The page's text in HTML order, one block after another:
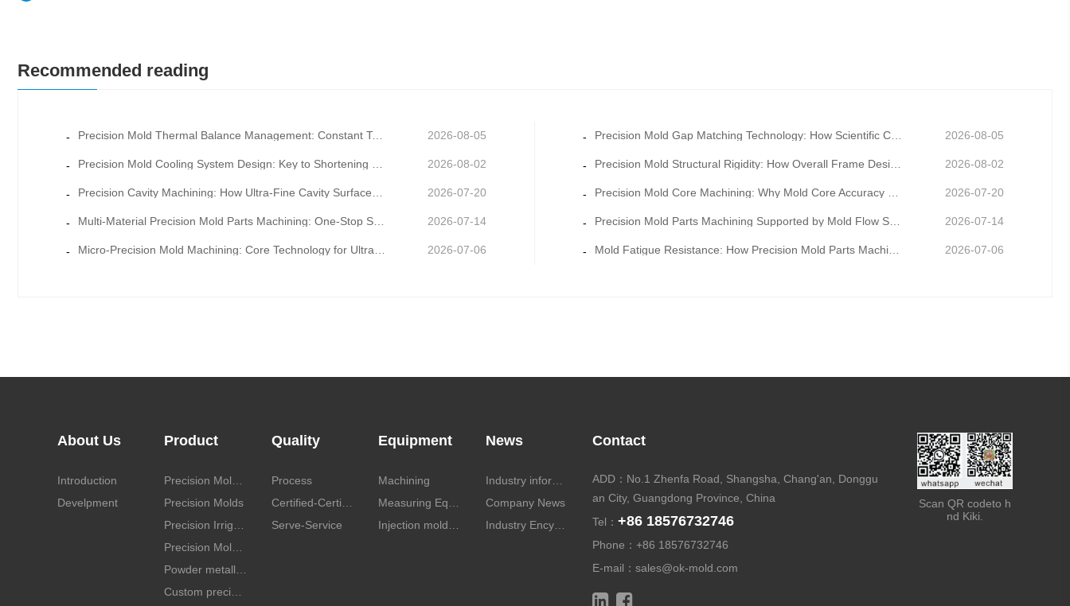
Recommended reading
- Precision Mold Thermal Balance Management: Constant Temperature Mold Manufacturing for Stable Moldin 2026-08-05 - 2026-08-05
- 2026-08-02 - 2026-08-02
- 2026-07-20 - 2026-07-20
- 2026-07-14 - 2026-07-14
- 2026-07-06 - 2026-07-06
About Us
Introduction
Develpment
Product
Precision Molds
Quality
Process
Serve-Service
Equipment
Machining
News
Industry information
Company News
Industry Encyclopedia
Contact
ADD：No.1 Zhenfa Road, Shangsha, Chang'an, Donggu
an City, Guangdong Province, China
Tel： +86 18576732746
Phone： +86 18576732746
E-mail： sales@ok-mold.com
Scan QR codeto h
nd Kiki.